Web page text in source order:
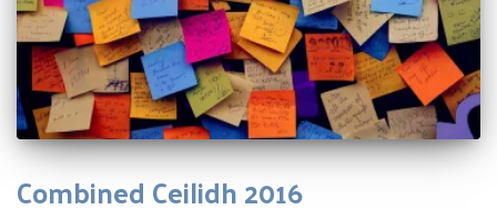
Combined Ceilidh 2016